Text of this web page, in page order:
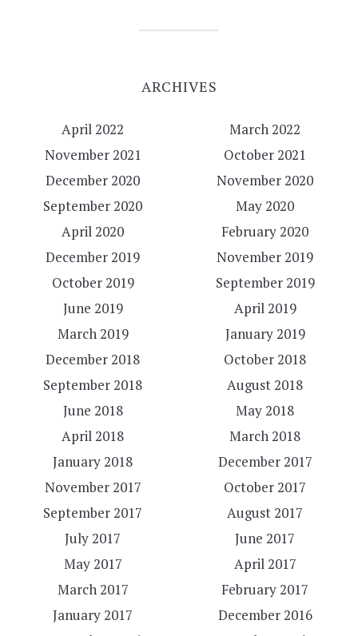
ARCHIVES
April 2022
March 2022
November 2021
October 2021
December 2020
November 2020
September 2020
May 2020
April 2020
February 2020
December 2019
November 2019
October 2019
September 2019
June 2019
April 2019
March 2019
January 2019
December 2018
October 2018
September 2018
August 2018
June 2018
May 2018
April 2018
March 2018
January 2018
December 2017
November 2017
October 2017
September 2017
August 2017
July 2017
June 2017
May 2017
April 2017
March 2017
February 2017
January 2017
December 2016